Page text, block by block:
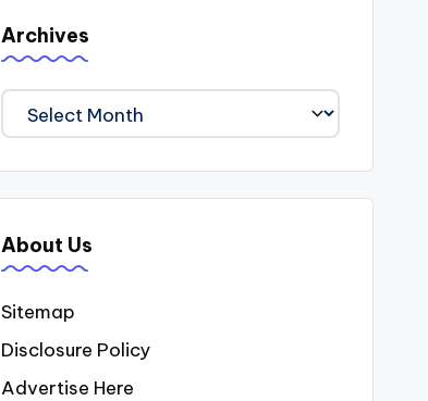
Archives
Archives
About Us
Sitemap
Disclosure Policy
Advertise Here